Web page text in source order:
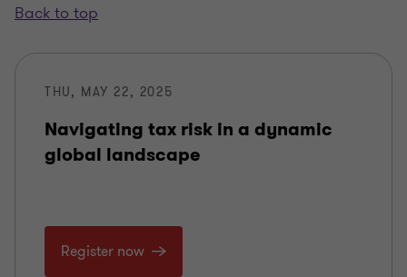
Back to top
THU, MAY 22, 2025
Navigating tax risk in a dynamic
global landscape
Register now